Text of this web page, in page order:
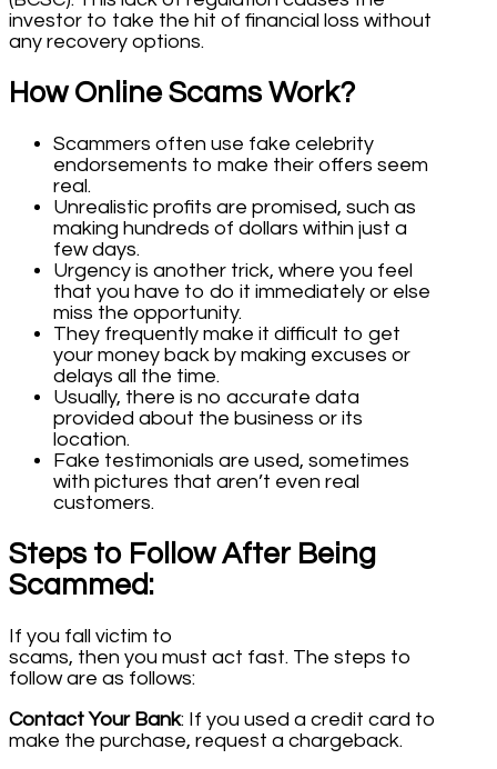
investor to take the hit of financial loss without
any recovery options.
How Online Scams Work?
Scammers often use fake celebrity
endorsements to make their offers seem
real.
Unrealistic profits are promised, such as
making hundreds of dollars within just a
few days.
Urgency is another trick, where you feel
that you have to do it immediately or else
miss the opportunity.
They frequently make it difficult to get
your money back by making excuses or
delays all the time.
Usually, there is no accurate data
provided about the business or its
location.
Fake testimonials are used, sometimes
with pictures that aren’t even real
customers.
Steps to Follow After Being
Scammed:
If you fall victim to
scams, then you must act fast. The steps to
follow are as follows:
Contact Your Bank: If you used a credit card to
make the purchase, request a chargeback.